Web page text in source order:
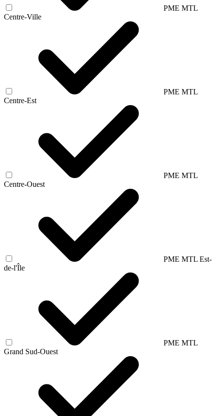
PME MTL
Centre-Ville
PME MTL
Centre-Est
PME MTL
Centre-Ouest
PME MTL Est-
de-l'Île
PME MTL
Grand Sud-Ouest